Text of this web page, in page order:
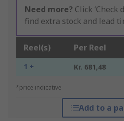
Need more? Click ‘Check
find extra stock and lead
Reel(s) Per Reel
1 + Kr. 681,48
*price indicative
Add to a